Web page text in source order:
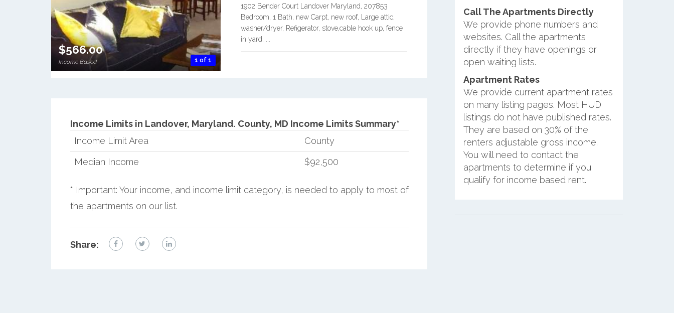
1 of 1
$566.00
Income Based
1902 Bender Court Landover Maryland, 207853
Bedroom, 1 Bath, new Carpt, new roof, Large attic,
washer/dryer, Refigerator, stove,cable hook up, fence
in yard. ...
Income Limits in Landover, Maryland. County, MD Income Limits Summary*
Income Limit Area
County
Median Income
$92,500
* Important: Your income, and income limit category, is needed to apply to most of
the apartments on our list.
Share:
Call The Apartments Directly
We provide phone numbers and
websites. Call the apartments
directly if they have openings or
open waiting lists.
Apartment Rates
We provide current apartment rates
on many listing pages. Most HUD
listings do not have published rates.
They are based on 30% of the
renters adjustable gross income.
You will need to contact the
apartments to determine if you
qualify for income based rent.